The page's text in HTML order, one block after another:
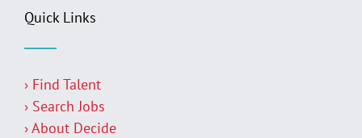
Quick Links
› Find Talent
› Search Jobs
› About Decide